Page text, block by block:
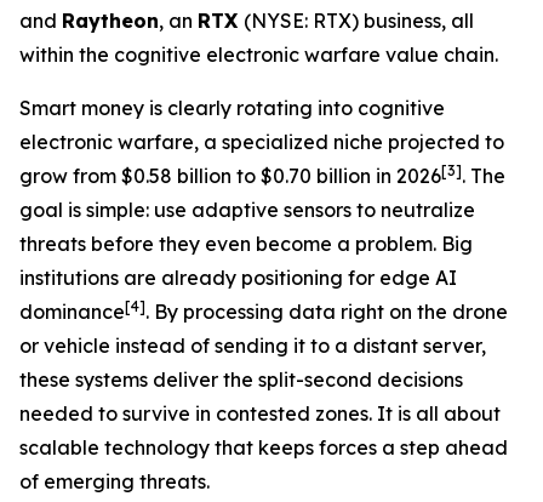
and Raytheon, an RTX (NYSE: RTX) business, all
within the cognitive electronic warfare value chain.
Smart money is clearly rotating into cognitive
electronic warfare, a specialized niche projected to
grow from $0.58 billion to $0.70 billion in 2026[3]. The
goal is simple: use adaptive sensors to neutralize
threats before they even become a problem. Big
institutions are already positioning for edge AI
dominance[4]. By processing data right on the drone
or vehicle instead of sending it to a distant server,
these systems deliver the split-second decisions
needed to survive in contested zones. It is all about
scalable technology that keeps forces a step ahead
of emerging threats.